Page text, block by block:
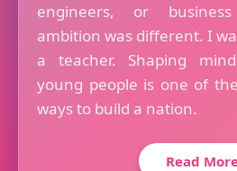
engineers, or
ambition was different. I
a teacher. Shaping
young people is one of
ways to build a nation.
Read